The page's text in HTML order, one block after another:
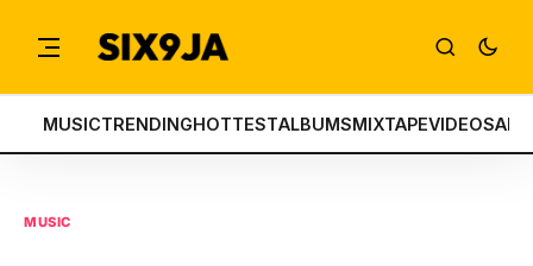
MUSICTRENDINGHOTTESTALBUMSMIXTAPEVIDEOS
MUSIC